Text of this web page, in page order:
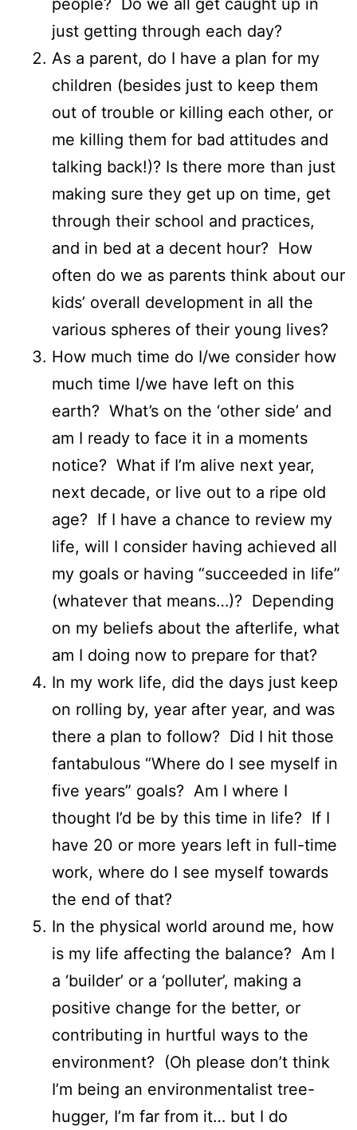
just getting through each day?
As a parent, do I have a plan for my
children (besides just to keep them
out of trouble or killing each other, or
me killing them for bad attitudes and
talking back!)? Is there more than just
making sure they get up on time, get
through their school and practices,
and in bed at a decent hour? How
often do we as parents think about our
kids’ overall development in all the
various spheres of their young lives?
How much time do I/we consider how
much time I/we have left on this
earth? What’s on the ‘other side’ and
am I ready to face it in a moments
notice? What if I’m alive next year,
next decade, or live out to a ripe old
age? If I have a chance to review my
life, will I consider having achieved all
my goals or having “succeeded in life”
(whatever that means…)? Depending
on my beliefs about the afterlife, what
am I doing now to prepare for that?
In my work life, did the days just keep
on rolling by, year after year, and was
there a plan to follow? Did I hit those
fantabulous “Where do I see myself in
five years” goals? Am I where I
thought I’d be by this time in life? If I
have 20 or more years left in full-time
work, where do I see myself towards
the end of that?
In the physical world around me, how
is my life affecting the balance? Am I
a ‘builder’ or a ‘polluter’, making a
positive change for the better, or
contributing in hurtful ways to the
environment? (Oh please don’t think
I’m being an environmentalist tree-
hugger, I’m far from it… but I do